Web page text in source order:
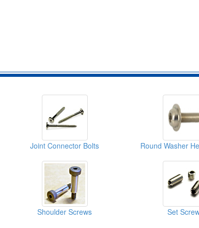
Joint Connector Bolts
Shoulder Screws Set